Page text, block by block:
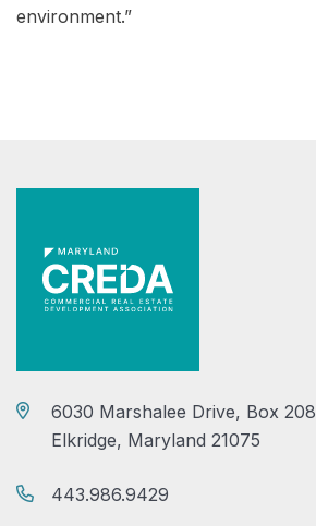
environment.”
6030 Marshalee Drive, Box 208
Elkridge, Maryland 21075
443.986.9429